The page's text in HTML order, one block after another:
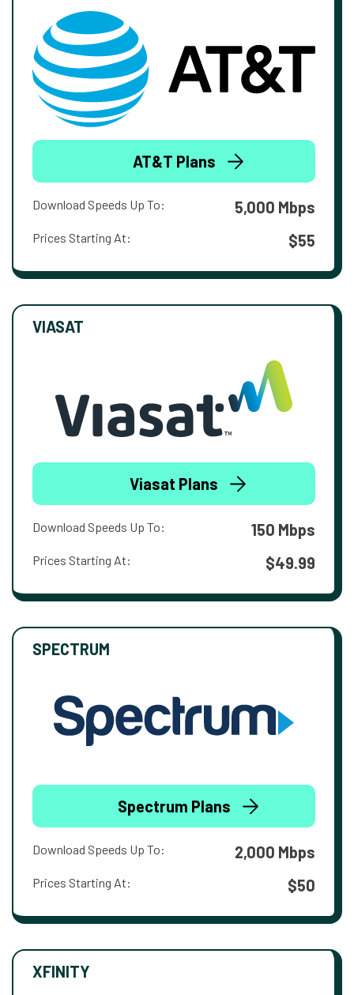
AT&T Plans
Download Speeds Up To: 5,000 Mbps
Prices Starting At: $55
VIASAT
Viasat Plans
Download Speeds Up To: 150 Mbps
Prices Starting At: $49.99
SPECTRUM
Spectrum Plans
Download Speeds Up To: 2,000 Mbps
Prices Starting At: $50
XFINITY